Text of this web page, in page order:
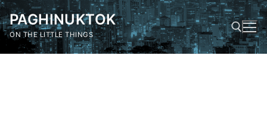
Skip
to
content
PAGHINUKTOK
ON THE LITTLE THINGS